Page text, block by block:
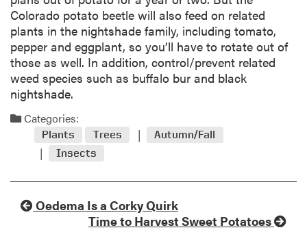
Colorado potato beetle will also feed on related
plants in the nightshade family, including tomato,
pepper and eggplant, so you’ll have to rotate out of
those as well. In addition, control/prevent related
weed species such as buffalo bur and black
nightshade.
Categories:
Plants Trees
Autumn/Fall
Insects
Oedema Is a Corky Quirk
Time to Harvest Sweet Potatoes